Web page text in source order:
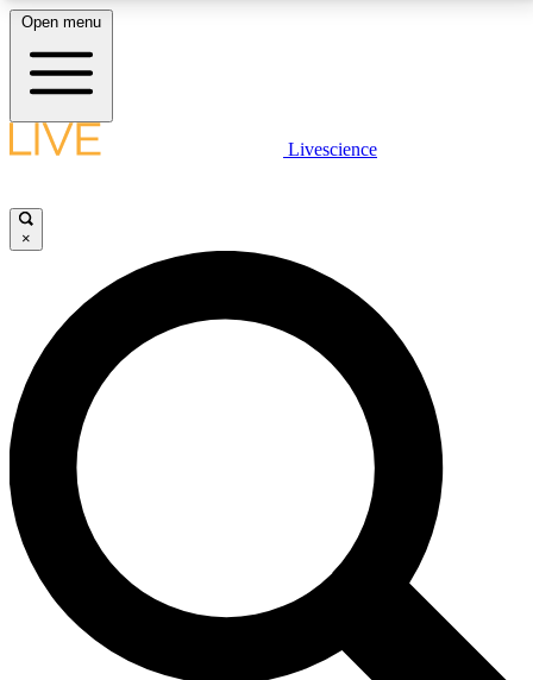
LIVE SCIENCE PLUS
JOIN FREE
LIVE SCIENCE PRO
Unlimited access to our exclusive features, expert analysis and in-depth
interviews, all ad-free
No ads, ever
Exclusive, original
reporting
Open menu
Livescience
×